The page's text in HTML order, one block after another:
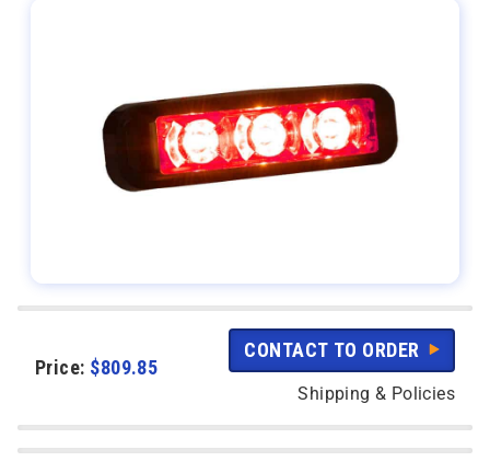
Price: $809.85
CONTACT TO ORDER
Shipping & Policies